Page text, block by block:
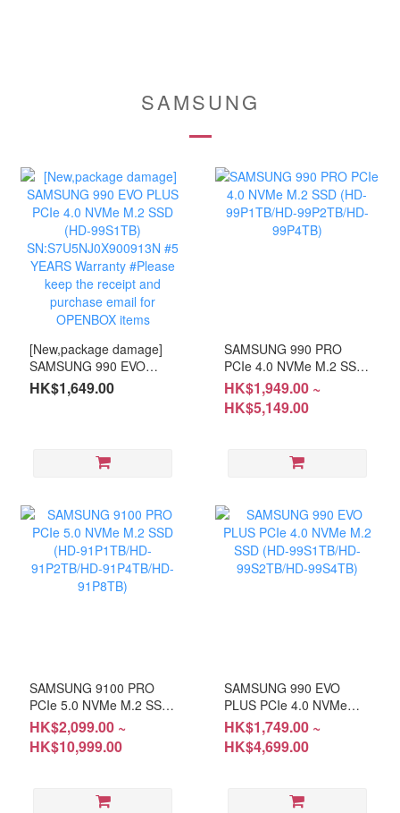
SAMSUNG
[New,package damage]
SAMSUNG 990 EVO
PLUS PCIe 4.0 NVMe
M.2 SSD (HD-99S1TB)
and purchase email for
HK$1,649.00
SAMSUNG 990 PRO
PCIe 4.0 NVMe M.2 SSD
(HD-99P1TB/HD-
99P2TB/HD-99P4TB)
HK$1,949.00 ~
HK$5,149.00
SAMSUNG 9100 PRO
PCIe 5.0 NVMe M.2 SSD
(HD-91P1TB/HD-
91P2TB/HD-91P4TB/HD-
91P8TB)
HK$2,099.00 ~
HK$10,999.00
SAMSUNG 990 EVO
PLUS PCIe 4.0 NVMe
M.2 SSD (HD-
99S1TB/HD-99S2TB/HD-
99S4TB)
HK$1,749.00 ~
HK$4,699.00